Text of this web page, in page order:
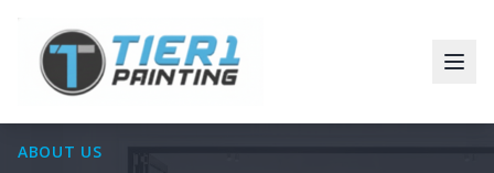
ABOUT US